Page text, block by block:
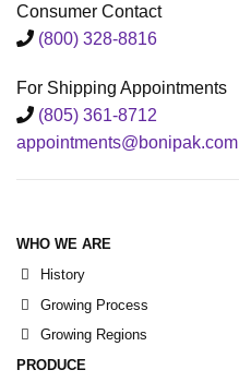
Consumer Contact
(800) 328-8816
For Shipping Appointments
(805) 361-8712
appointments@bonipak.com
WHO WE ARE
History
Growing Process
Growing Regions
PRODUCE